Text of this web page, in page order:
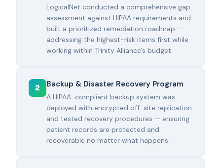
LogicalNet conducted a comprehensive gap
assessment against HIPAA requirements and
built a prioritized remediation roadmap —
addressing the highest-risk items first while
working within Trinity Alliance's budget.
2 Backup & Disaster Recovery Program
A HIPAA-compliant backup system was
deployed with encrypted off-site replication
and tested recovery procedures — ensuring
patient records are protected and
recoverable no matter what happens.